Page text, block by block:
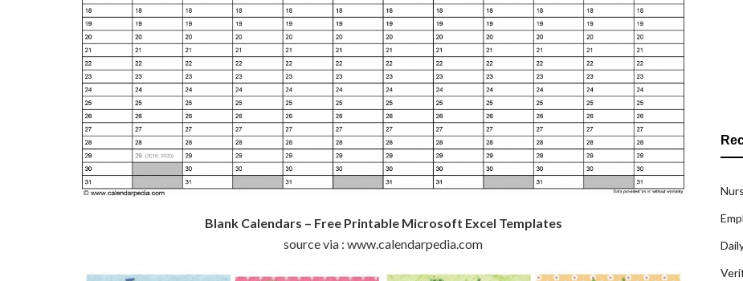
Blank Calendars – Free Printable Microsoft Excel Templates
source via : www.calendarpedia.com